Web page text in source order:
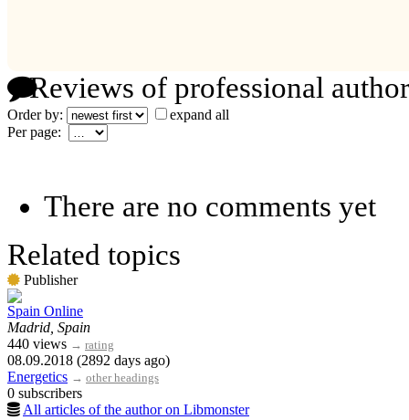
Reviews of professional
Order by:
expand all
Per page:
There are no comments yet
Related topics
Publisher
Spain Online
Madrid, Spain
440 views → rating
08.09.2018 (2892 days ago)
Energetics → other headings
0 subscribers
All articles of the author on Libmonster